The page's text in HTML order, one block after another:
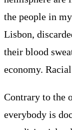
the people in
Lisbon,
their blood
economy.
Contrary to the
everybody is